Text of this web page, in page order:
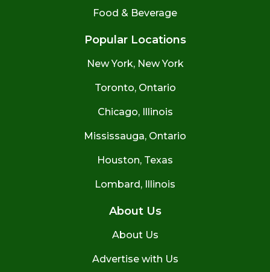
Food & Beverage
Popular Locations
New York, New York
Toronto, Ontario
Chicago, Illinois
Mississauga, Ontario
Houston, Texas
Lombard, Illinois
About Us
About Us
Advertise with Us